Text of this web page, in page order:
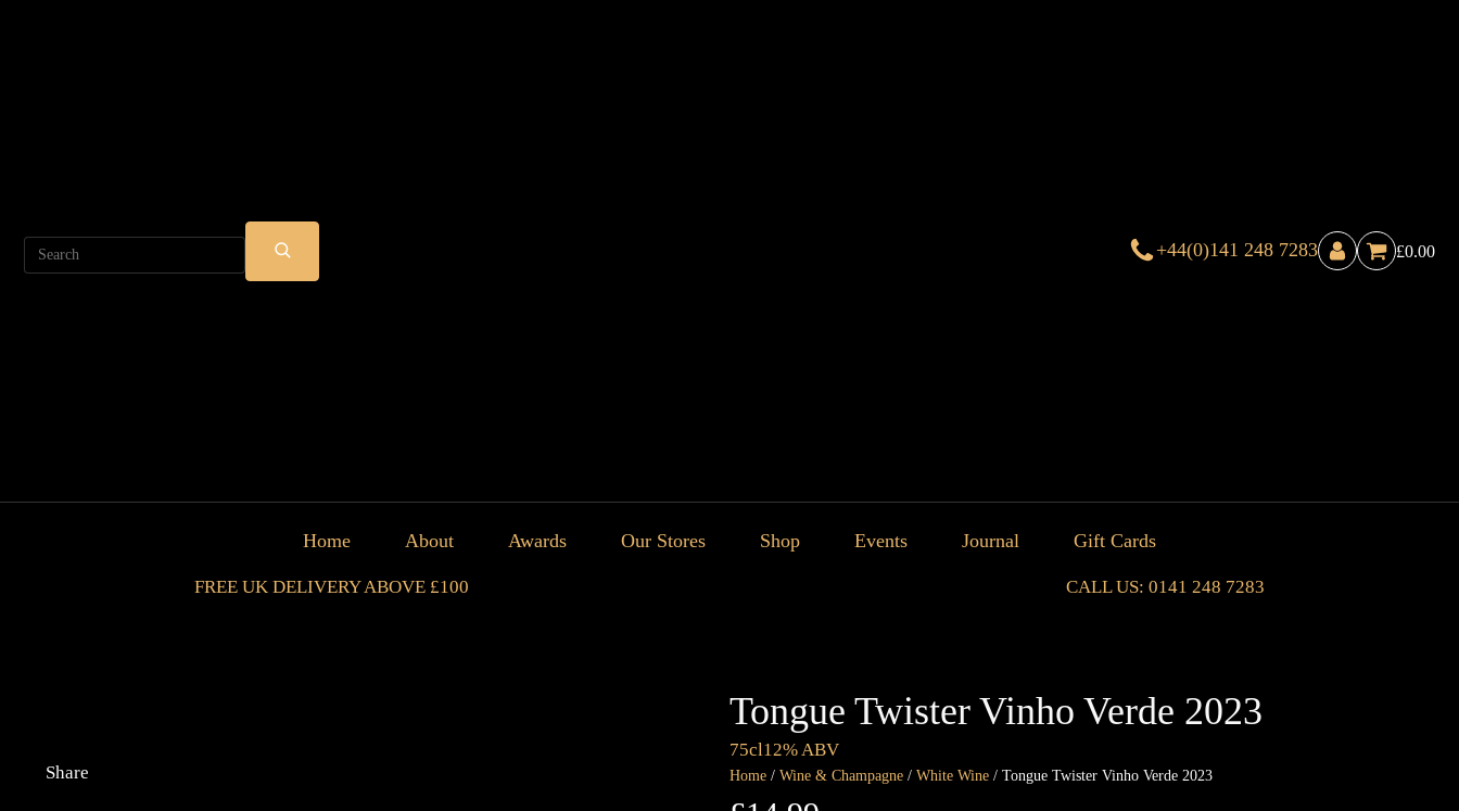
Search
SUBMIT
SEARCH
+44(0)141 248 7283 £0.00
Home About Awards Our Stores Shop Events Journal Gift Cards
FREE UK DELIVERY ABOVE £100 CALL US: 0141 248 7283
Share
Tongue Twister Vinho Verde 2023
75cl12% ABV
Home / Wine & Champagne / White Wine / Tongue Twister Vinho Verde 2023